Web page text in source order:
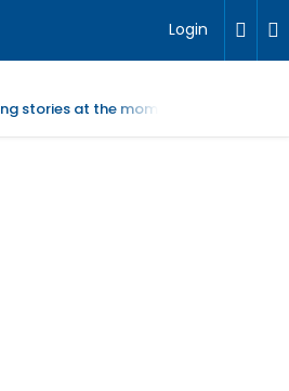
Login
stories at the moment.